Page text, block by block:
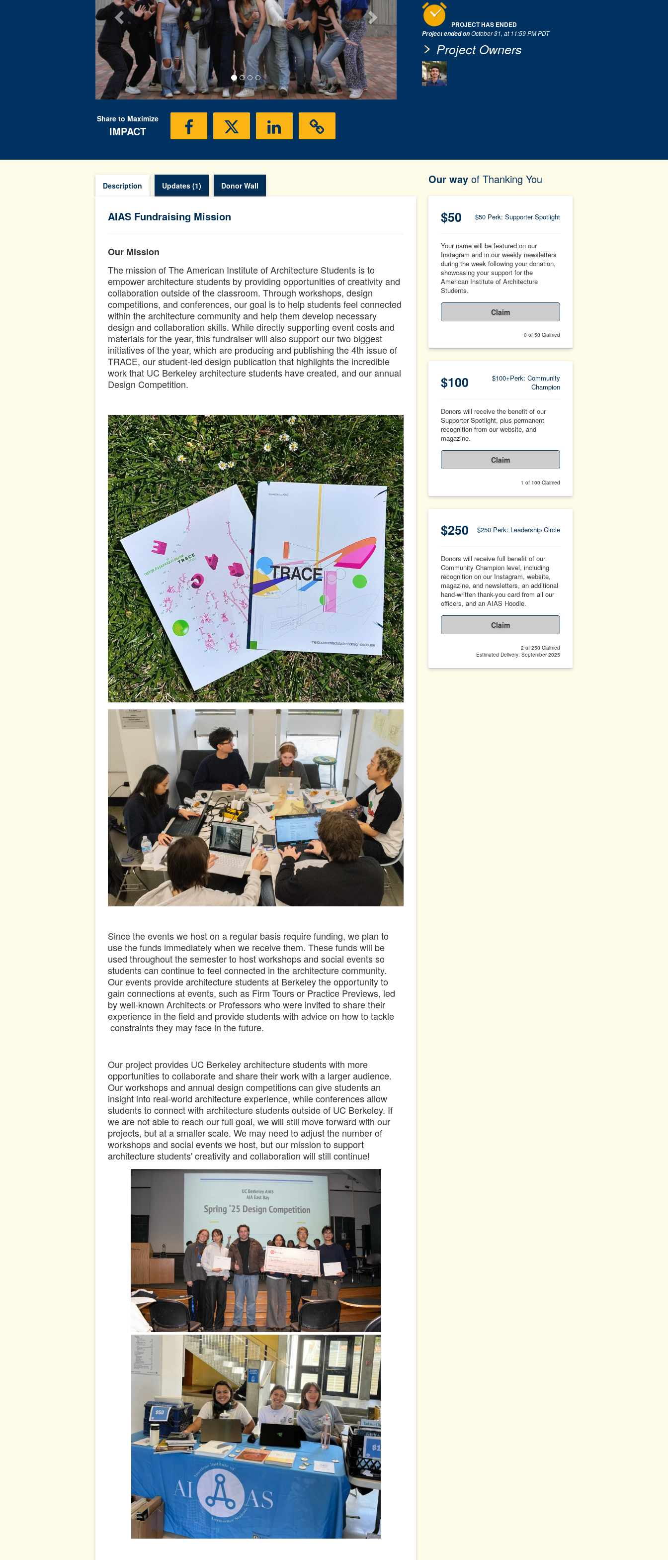
Share to Maximize
IMPACT
PROJECT HAS ENDED
Project ended onOctober 31, at 11:59 PM PDT
Project Owners
Description Updates (1) Donor Wall
AIAS Fundraising Mission
Our Mission
The mission of The American Institute of Architecture Students is to
empower architecture students by providing opportunities of creativity and
collaboration outside of the classroom. Through workshops, design
competitions, and conferences, our goal is to help students feel connected
within the architecture community and help them develop necessary
design and collaboration skills. While directly supporting event costs and
materials for the year, this fundraiser will also support our two biggest
initiatives of the year, which are producing and publishing the 4th issue of
TRACE, our student-led design publication that highlights the incredible
work that UC Berkeley architecture students have created, and our annual
Design Competition.
Since the events we host on a regular basis require funding, we plan to
use the funds immediately when we receive them. These funds will be
used throughout the semester to host workshops and social events so
students can continue to feel connected in the architecture community.
Our events provide architecture students at Berkeley the opportunity to
gain connections at events, such as Firm Tours or Practice Previews, led
by well-known Architects or Professors who were invited to share their
experience in the field and provide students with advice on how to tackle
constraints they may face in the future.
Our project provides UC Berkeley architecture students with more
opportunities to collaborate and share their work with a larger audience.
Our workshops and annual design competitions can give students an
insight into real-world architecture experience, while conferences allow
students to connect with architecture students outside of UC Berkeley. If
we are not able to reach our full goal, we will still move forward with our
projects, but at a smaller scale. We may need to adjust the number of
workshops and social events we host, but our mission to support
architecture students' creativity and collaboration will still continue!
Our way of Thanking You
$50 $50 Perk: Supporter Spotlight
Your name will be featured on our
Instagram and in our weekly newsletters
during the week following your donation,
showcasing your support for the
American Institute of Architecture
Students.
Claim
0 of 50 Claimed
$100
$100+Perk: Community
Champion
Donors will receive the benefit of our
Supporter Spotlight, plus permanent
recognition from our website, and
magazine.
Claim
1 of 100 Claimed
$250 $250 Perk: Leadership Circle
Donors will receive full benefit of our
Community Champion level, including
recognition on our Instagram, website,
magazine, and newsletters, an additional
hand-written thank-you card from all our
officers, and an AIAS Hoodie.
Claim
2 of 250 Claimed
Estimated Delivery: September 2025